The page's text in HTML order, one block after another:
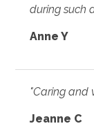
during such
Anne Y
"Caring and
Jeanne C